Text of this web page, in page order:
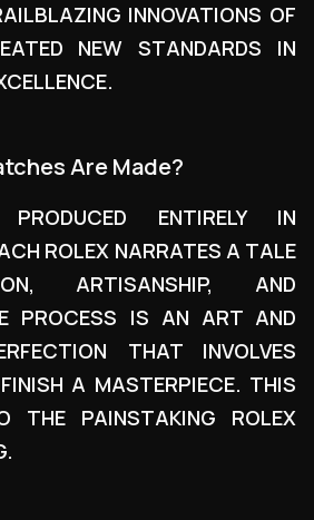
INNOVATIONS OF
NEW STANDARDS IN
Are Made?
ENTIRELY IN
ROLEX NARRATES A TALE
ARTISANSHIP, AND
PROCESS IS AN ART AND
THAT INVOLVES
A MASTERPIECE. THIS
THE PAINSTAKING ROLEX